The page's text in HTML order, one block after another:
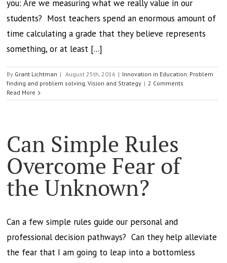
you: Are we measuring what we really value in our
students? Most teachers spend an enormous amount of
time calculating a grade that they believe represents
something, or at least [...]
By Grant Lichtman | August 25th, 2016 | Innovation in Education, Problem
finding and problem solving,Vision and Strategy | 2 Comments
Read More
Can Simple Rules
Overcome Fear of
the Unknown?
Can a few simple rules guide our personal and
professional decision pathways? Can they help alleviate
the fear that I am going to leap into a bottomless